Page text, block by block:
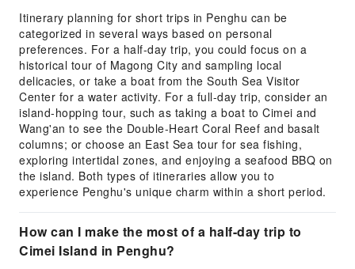
Itinerary planning for short trips in Penghu can be
categorized in several ways based on personal
preferences. For a half-day trip, you could focus on a
historical tour of Magong City and sampling local
delicacies, or take a boat from the South Sea Visitor
Center for a water activity. For a full-day trip, consider an
island-hopping tour, such as taking a boat to Cimei and
Wang'an to see the Double-Heart Coral Reef and basalt
columns; or choose an East Sea tour for sea fishing,
exploring intertidal zones, and enjoying a seafood BBQ on
the island. Both types of itineraries allow you to
experience Penghu's unique charm within a short period.
How can I make the most of a half-day trip to
Cimei Island in Penghu?